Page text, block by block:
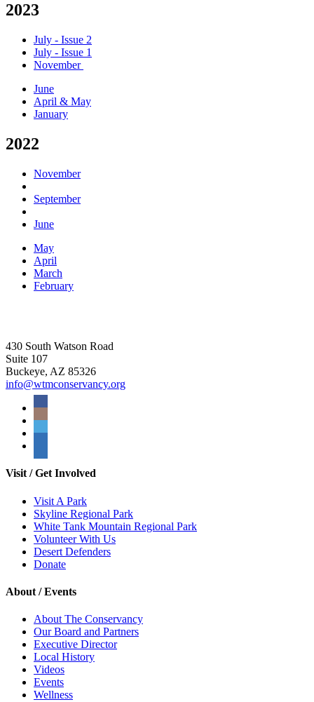
2023
July - Issue 2
July - Issue 1
November
June
April & May
January
2022
November
September
June
May
April
March
February
430 South Watson Road
Suite 107
Buckeye, AZ 85326
info@wtmconservancy.org
Visit / Get Involved
Visit A Park
Skyline Regional Park
White Tank Mountain Regional Park
Volunteer With Us
Desert Defenders
Donate
About / Events
About The Conservancy
Our Board and Partners
Executive Director
Local History
Videos
Events
Wellness